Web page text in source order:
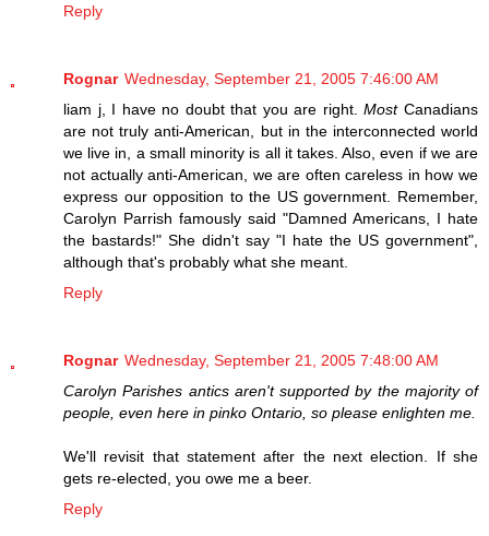
Reply
Rognar Wednesday, September 21, 2005 7:46:00 AM
liam j, I have no doubt that you are right.MostCanadians
are not truly anti-American, but in the interconnected world
we live in, a small minority is all it takes. Also, even if we are
not actually anti-American, we are often careless in how we
express our opposition to the US government. Remember,
Carolyn Parrish famously said "Damned Americans, I hate
the bastards!" She didn't say "I hate the US government",
although that's probably what she meant.
Reply
Rognar Wednesday, September 21, 2005 7:48:00 AM
Carolyn Parishes antics aren't supported by the majority of
people, even here in pinko Ontario, so please enlighten me.
We'll revisit that statement after the next election. If she
gets re-elected, you owe me a beer.
Reply